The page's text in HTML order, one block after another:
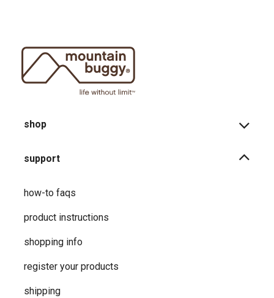
shop
support
how-to faqs
product instructions
shopping info
register your products
shipping